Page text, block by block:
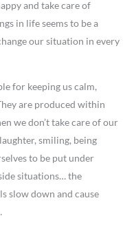
and take care of
in life seems to be a
our situation in every
for keeping us calm,
are produced within
we don’t take care of our
smiling, being
to be put under
situations… the
slow down and cause